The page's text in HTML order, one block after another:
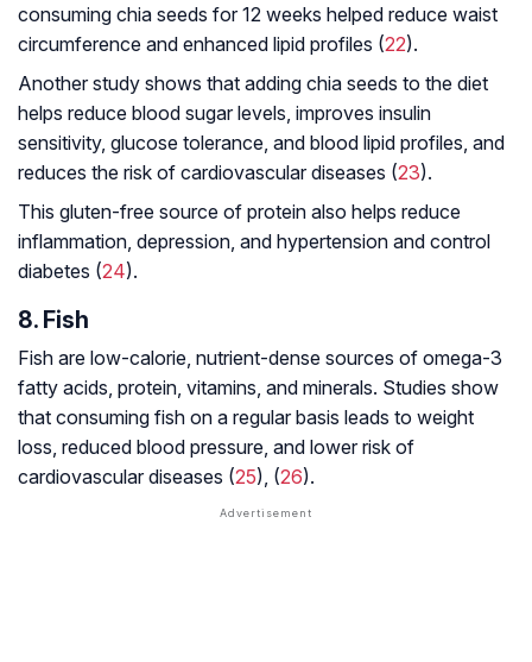
consuming chia seeds for 12 weeks helped reduce waist
circumference and enhanced lipid profiles (22).
Another study shows that adding chia seeds to the diet
helps reduce blood sugar levels, improves insulin
sensitivity, glucose tolerance, and blood lipid profiles, and
reduces the risk of cardiovascular diseases (23).
This gluten-free source of protein also helps reduce
inflammation, depression, and hypertension and control
diabetes (24).
8. Fish
Fish are low-calorie, nutrient-dense sources of omega-3
fatty acids, protein, vitamins, and minerals. Studies show
that consuming fish on a regular basis leads to weight
loss, reduced blood pressure, and lower risk of
cardiovascular diseases (25), (26).